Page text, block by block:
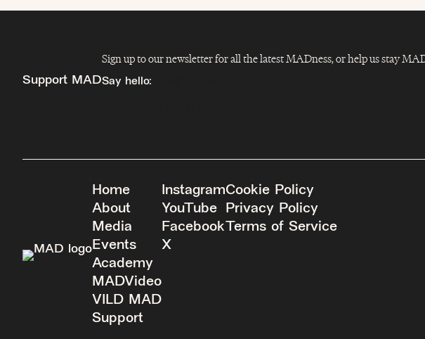
Support MAD
Sign up to our newsletter for all the latest MADness, or help us stay
Say hello:
Home
About
Media
Events
Academy
MADVideo
VILD MAD
Support
Instagram
YouTube
Facebook
X
Cookie Policy
Privacy Policy
Terms of Service